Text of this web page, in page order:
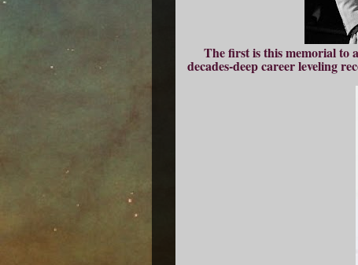
The first is this memorial to
decades-deep career leveling